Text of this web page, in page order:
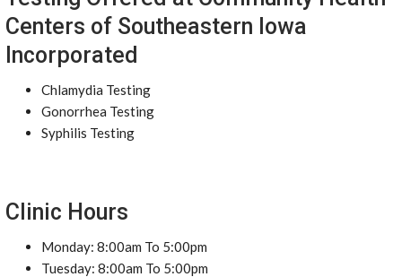
Centers of Southeastern Iowa
Incorporated
Chlamydia Testing
Gonorrhea Testing
Syphilis Testing
Clinic Hours
Monday: 8:00am To 5:00pm
Tuesday: 8:00am To 5:00pm